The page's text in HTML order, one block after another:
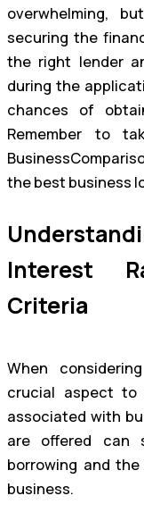
overwhelming,
securing the
the right lender
during the
chances of
Remember to
the best business
Interest
Criteria
When
crucial aspect
associated with
are offered can
borrowing and
business.